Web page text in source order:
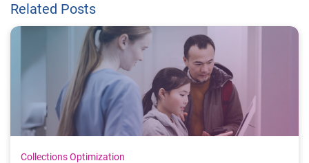
Related Posts
Collections Optimization